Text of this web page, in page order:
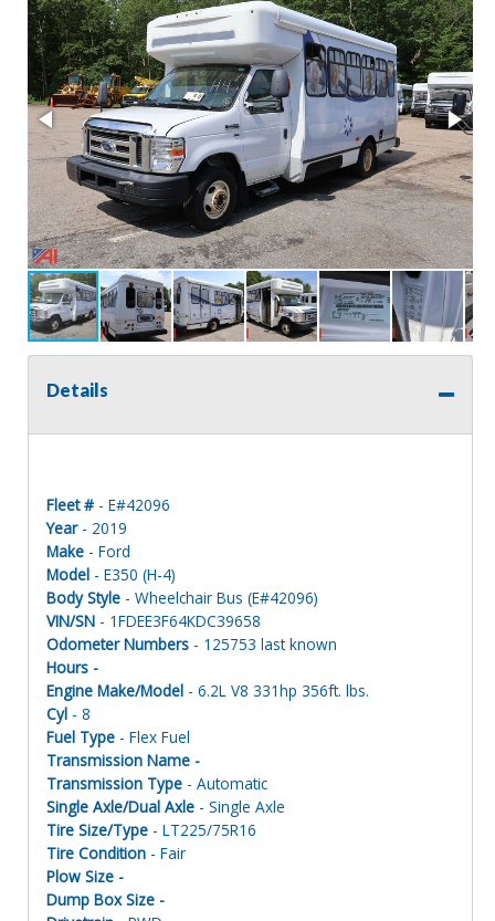
Details
Fleet # - E#42096
Year- 2019
Make - Ford
Model - E350 (H-4)
Body Style - Wheelchair Bus (E#42096)
VIN/SN - 1FDEE3F64KDC39658
Odometer Numbers - 125753 last known
Hours -
Engine Make/Model - 6.2L V8 331hp 356ft. lbs.
Cyl - 8
Fuel Type - Flex Fuel
Transmission Name -
Transmission Type - Automatic
Single Axle/Dual Axle - Single Axle
Tire Size/Type - LT225/75R16
Tire Condition - Fair
Plow Size -
Dump Box Size -